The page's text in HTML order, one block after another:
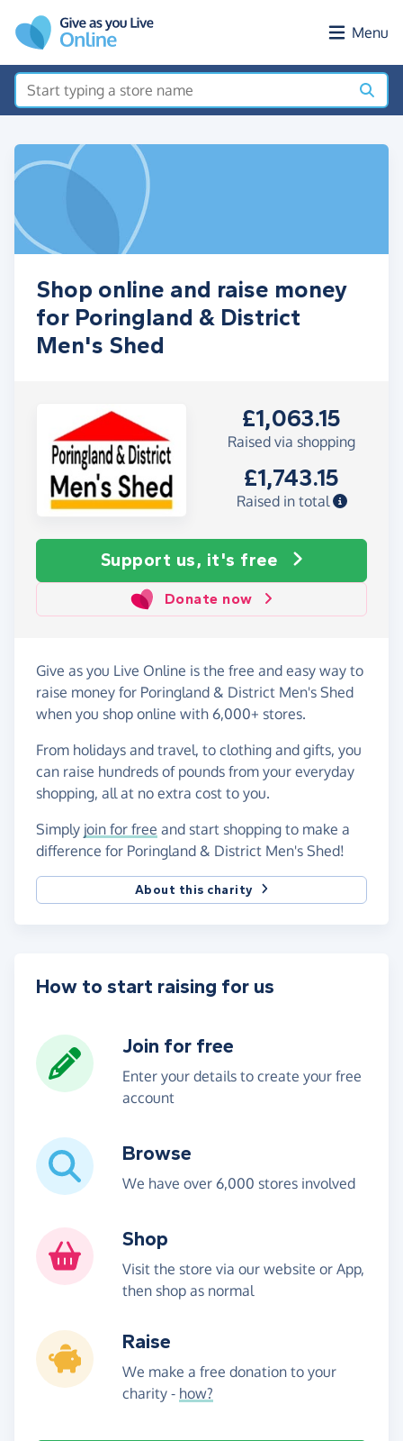
Menu
Shop online and raise money
for Poringland & District
Men's Shed
£1,063.15
Raised via shopping
£1,743.15
Raised in total
Support us, it's free
Donate now
Give as you Live Online is the free and easy way to
raise money for Poringland & District Men's Shed
when you shop online with 6,000+ stores.
From holidays and travel, to clothing and gifts, you
can raise hundreds of pounds from your everyday
shopping, all at no extra cost to you.
Simply join for free and start shopping to make a
difference for Poringland & District Men's Shed!
About this charity
How to start raising for us
Join for free
Enter your details to create your free
account
Browse
We have over 6,000 stores involved
Shop
Visit the store via our website or App,
then shop as normal
Raise
We make a free donation to your
charity - how?